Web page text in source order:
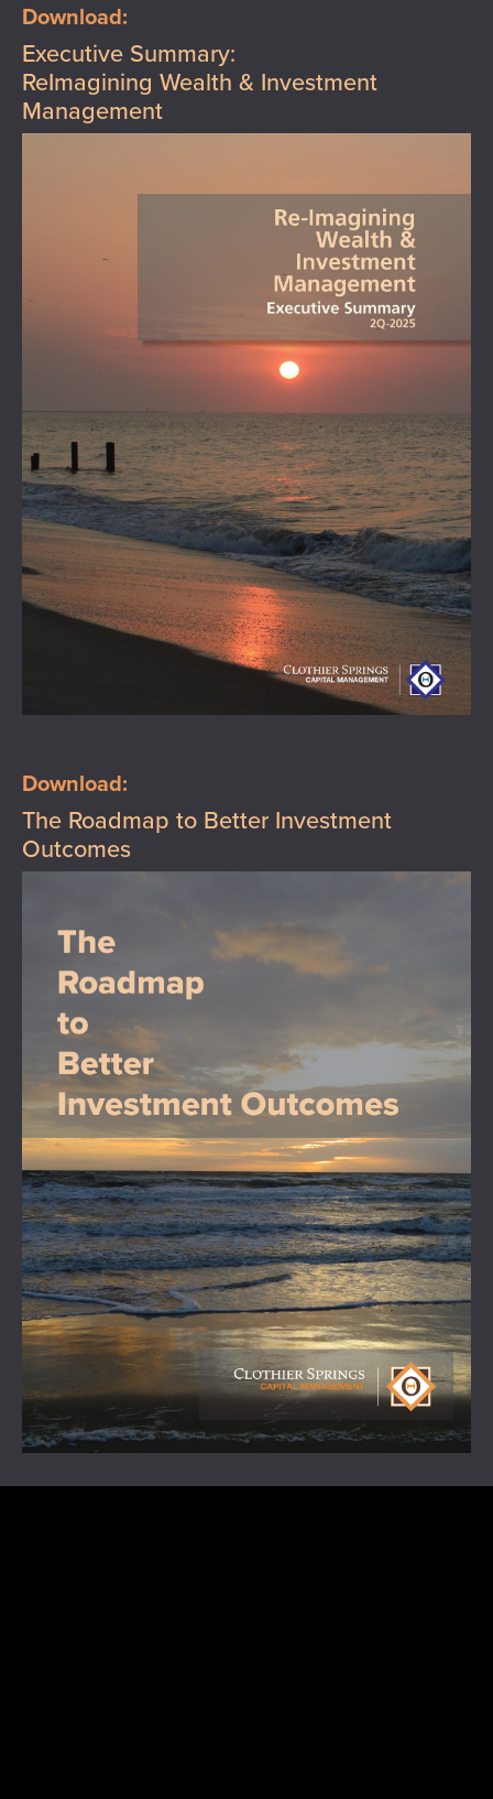
Download:
Executive Summary:
ReImagining Wealth & Investment
Management
Download:
The Roadmap to Better Investment
Outcomes